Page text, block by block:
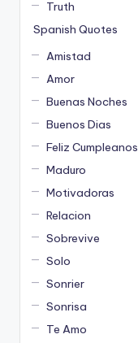
Truth
Spanish Quotes
Amistad
Amor
Buenas Noches
Buenos Dias
Feliz Cumpleanos
Maduro
Motivadoras
Relacion
Sobrevive
Solo
Sonrier
Sonrisa
Te Amo